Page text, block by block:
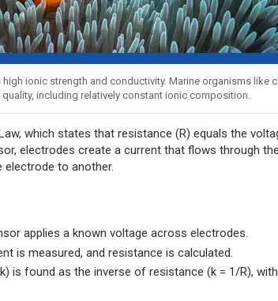
ionic strength and conductivity. Marine organisms like
quality, including relatively constant ionic composition.
which states that resistance (R) equals the
electrodes create a current that flows through
to another.
applies a known voltage across electrodes.
is measured, and resistance is calculated.
is found as the inverse of resistance (k = 1/R),